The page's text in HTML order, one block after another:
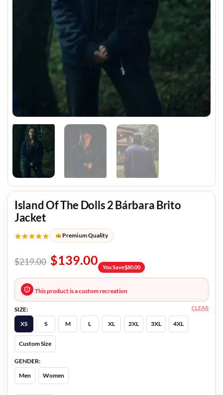
Island Of The Dolls 2 Bárbara Brito
Jacket
★★★★★ Premium Quality
$219.00 $139.00 You Save$80.00
This product is a custom recreation
SIZE:
XS
S M L XL 2XL 3XL 4XL
Custom Size
GENDER:
Men
Women
CLEAR